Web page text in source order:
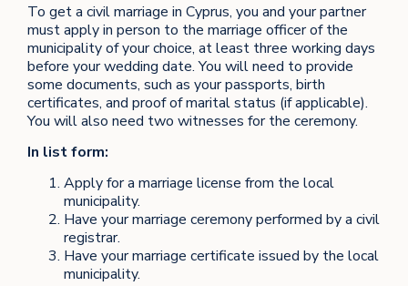
To get a civil marriage in Cyprus, you and your partner
must apply in person to the marriage officer of the
municipality of your choice, at least three working days
before your wedding date. You will need to provide
some documents, such as your passports, birth
certificates, and proof of marital status (if applicable).
You will also need two witnesses for the ceremony.
In list form:
Apply for a marriage license from the local
municipality.
Have your marriage ceremony performed by a civil
registrar.
Have your marriage certificate issued by the local
municipality.